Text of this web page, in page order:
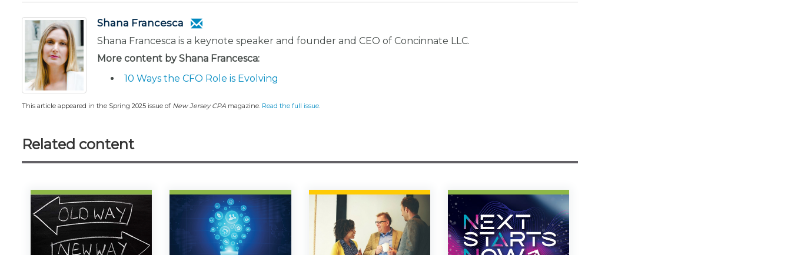
Shana Francesca
Shana Francesca is a keynote speaker and founder and CEO of Concinnate LLC.
More content by Shana Francesca:
10 Ways the CFO Role is Evolving
This article appeared in the Spring 2025 issue of New Jersey CPA magazine. Read the full issue
Related content